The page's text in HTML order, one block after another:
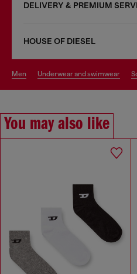
DELIVERY & PREMIUM
HOUSE OF DIESEL
men underwear and swimwear
You may also like